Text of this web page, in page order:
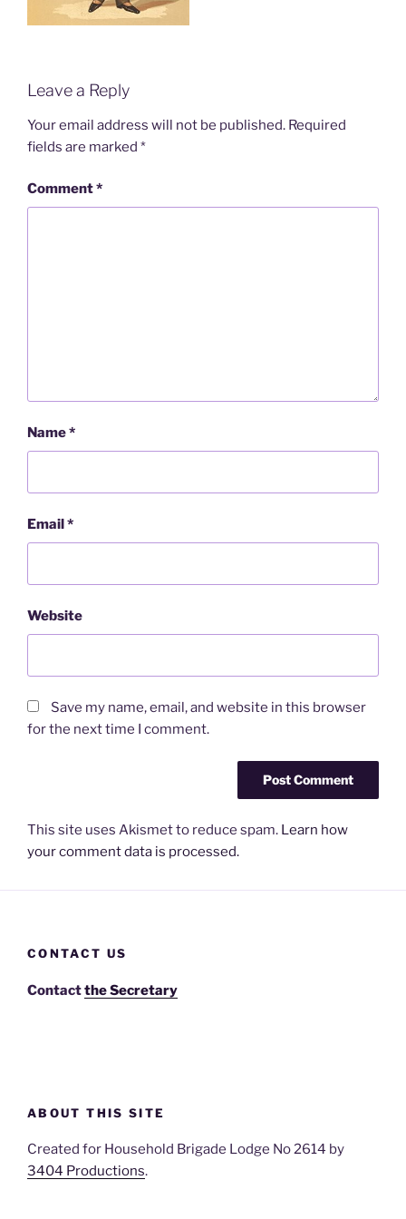
Leave a Reply
Your email address will not be published. Required
fields are marked *
Comment*
Name*
Email *
Website
Save my name, email, and website in this browser
for the next time I comment.
This site uses Akismet to reduce spam. Learn how
your comment data is processed.
CONTACT US
Contactthe Secretary
ABOUT THIS SITE
Created for Household Brigade Lodge No 2614 by
3404 Productions.